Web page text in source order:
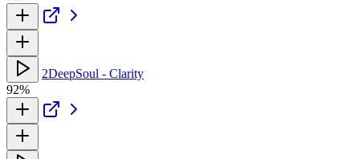
2DeepSoul - Clarity
92%